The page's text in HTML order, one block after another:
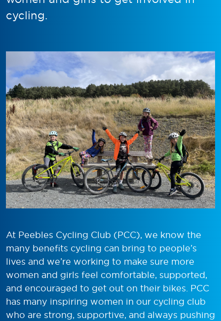
cycling.
At Peebles Cycling Club (PCC), we know the
many benefits cycling can bring to people’s
lives and we’re working to make sure more
women and girls feel comfortable, supported,
and encouraged to get out on their bikes. PCC
has many inspiring women in our cycling club
who are strong, supportive, and always pushing